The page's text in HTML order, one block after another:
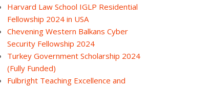
Harvard Law School IGLP Residential
Fellowship 2024 in USA
Chevening Western Balkans Cyber
Security Fellowship 2024
Turkey Government Scholarship 2024
(Fully Funded)
Fulbright Teaching Excellence and